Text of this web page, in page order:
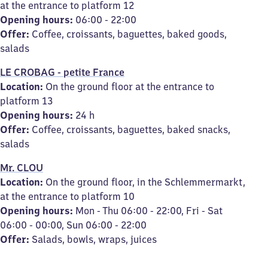
at the entrance to platform 12
Opening hours: 06:00 - 22:00
Offer: Coffee, croissants, baguettes, baked goods,
salads
LE CROBAG - petite France
Location: On the ground floor at the entrance to
platform 13
Opening hours: 24 h
Offer: Coffee, croissants, baguettes, baked snacks,
salads
Mr. CLOU
Location: On the ground floor, in the Schlemmermarkt,
at the entrance to platform 10
Opening hours: Mon - Thu 06:00 - 22:00, Fri - Sat
06:00 - 00:00, Sun 06:00 - 22:00
Offer: Salads, bowls, wraps, juices